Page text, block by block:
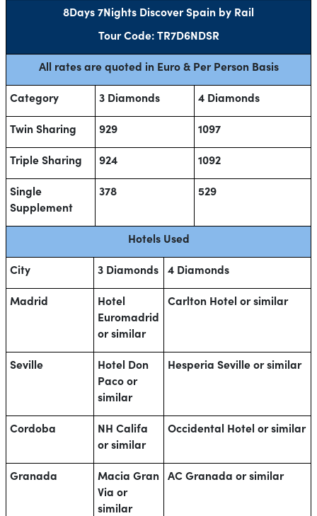
8Days 7Nights Discover Spain by Rail
Tour Code: TR7D6NDSR
All rates are quoted in Euro & Per Person Basis
Category 3 Diamonds 4 Diamonds
Twin Sharing 929 1097
Triple Sharing 924 1092
Single
Supplement
378 529
Hotels Used
City 3 Diamonds 4 Diamonds
Madrid
Hotel
Euromadrid
or similar
Carlton Hotel or similar
Seville
Hotel Don
Paco or
similar
Hesperia Seville or similar
Cordoba
NH Califa
or similar
Occidental Hotel or similar
Granada
Macia Gran
Via or
similar
AC Granada or similar